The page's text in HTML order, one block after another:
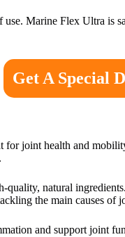
use. Marine Flex Ultra
Get A Special
joint health and
quality, natural
the main causes of
and support joint